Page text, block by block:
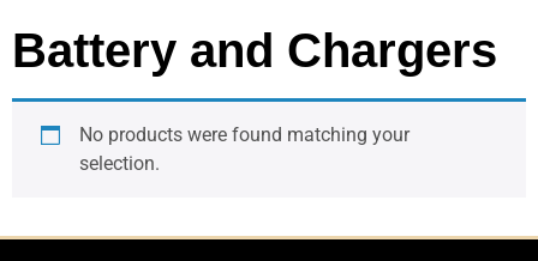
Battery and Chargers
No products were found matching your
selection.